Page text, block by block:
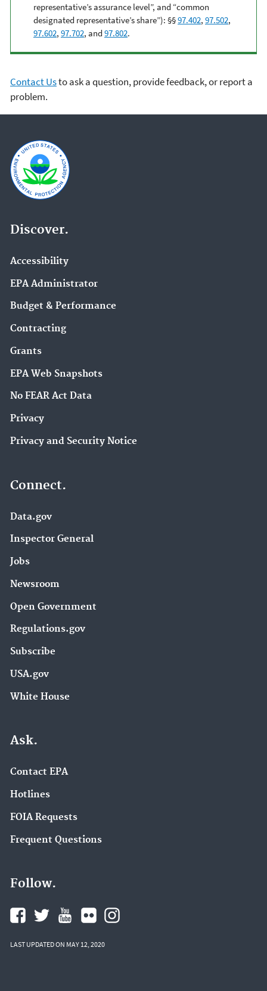
representative’s assurance level”, and “common
designated representative’s share”): §§97.402, 97.502,
97.602, 97.702, and 97.802.
Contact Usto ask a question, provide feedback, or report a
problem.
Discover.
Accessibility
EPA Administrator
Budget & Performance
Contracting
Grants
EPA Web Snapshots
No FEAR Act Data
Privacy
Privacy and Security Notice
Connect.
Data.gov
Inspector General
Jobs
Newsroom
Open Government
Regulations.gov
Subscribe
USA.gov
White House
Ask.
Contact EPA
Hotlines
FOIA Requests
Frequent Questions
Follow.
LAST UPDATED ON MAY 12, 2020